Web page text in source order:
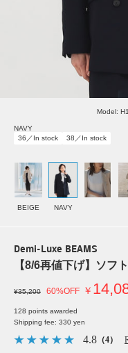
Model:
NAVY
36／In stock
38／In stock
BEIGE NAVY
Demi-Luxe BEAMS
【8/6再値下げ】ソフ
¥35,200 60%OFF ￥
128 points awarded
Shipping fee: 330 yen
4.8 （4）